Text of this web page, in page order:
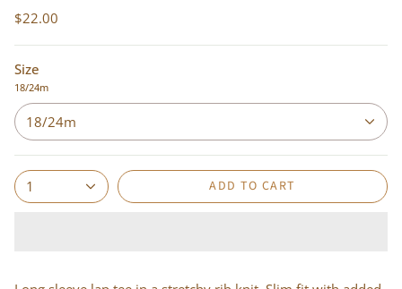
$22.00
Size
18/24m
18/24m
1 ADD TO CART